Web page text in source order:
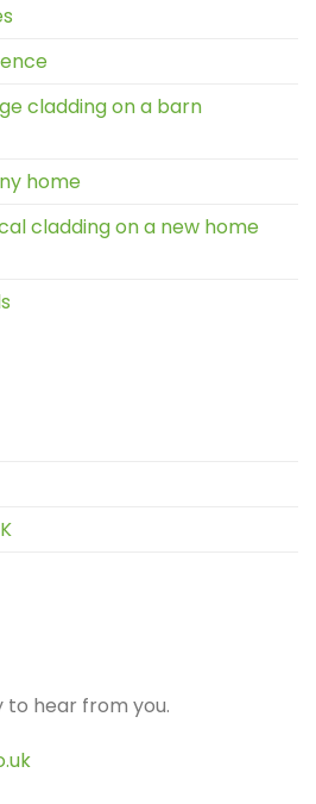
cladding on a barn
home
cladding on a new home
to hear from you.